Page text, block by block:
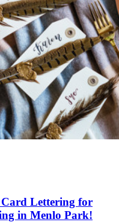
Lettering for
in Menlo Park!